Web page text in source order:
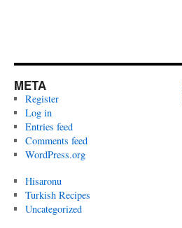
META
Register
Log in
Entries feed
Comments feed
WordPress.org
Hisaronu
Turkish Recipes
Uncategorized